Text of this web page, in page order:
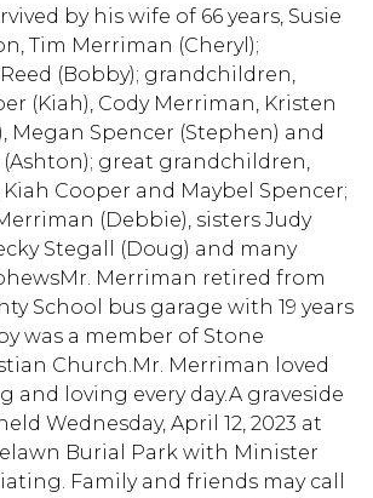
by his wife of 66 years, Susie
Tim Merriman (Cheryl);
(Bobby); grandchildren,
(Kiah), Cody Merriman, Kristen
Megan Spencer (Stephen) and
great grandchildren,
Kiah Cooper and Maybel Spencer;
(Debbie), sisters Judy
Stegall (Doug) and many
Merriman retired from
School bus garage with 19 years
was a member of Stone
Church.Mr. Merriman loved
and loving every day.A graveside
Wednesday, April 12, 2023 at
Burial Park with Minister
Family and friends may call